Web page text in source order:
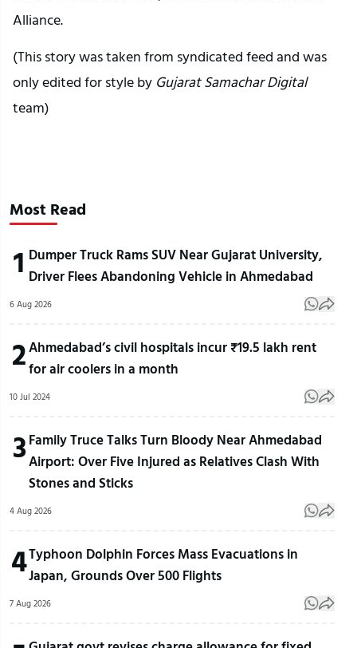
Alliance.
(This story was taken from syndicated feed and was
only edited for style by Gujarat Samachar Digital
team)
Most Read
1 Dumper Truck Rams SUV Near Gujarat University,
Driver Flees Abandoning Vehicle in Ahmedabad
6 Aug 2026
2Ahmedabad’s civil hospitals incur ₹19.5 lakh rent
for air coolers in a month
10 Jul 2024
3Family Truce Talks Turn Bloody Near Ahmedabad
Airport: Over Five Injured as Relatives Clash With
Stones and Sticks
4 Aug 2026
4Typhoon Dolphin Forces Mass Evacuations in
Japan, Grounds Over 500 Flights
7 Aug 2026